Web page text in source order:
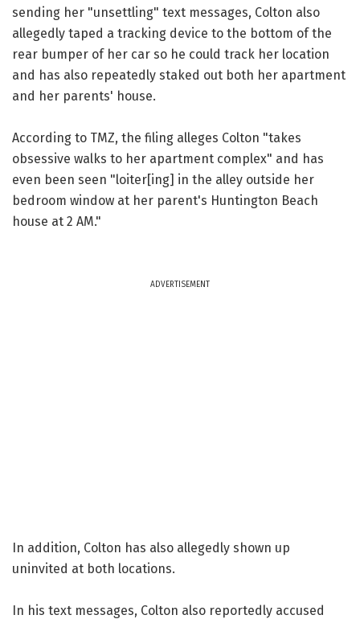
sending her "unsettling" text messages, Colton also
allegedly taped a tracking device to the bottom of the
rear bumper of her car so he could track her location
and has also repeatedly staked out both her apartment
and her parents' house.
According to TMZ, the filing alleges Colton "takes
obsessive walks to her apartment complex" and has
even been seen "loiter[ing] in the alley outside her
bedroom window at her parent's Huntington Beach
house at 2 AM."
ADVERTISEMENT
In addition, Colton has also allegedly shown up
uninvited at both locations.
In his text messages, Colton also reportedly accused